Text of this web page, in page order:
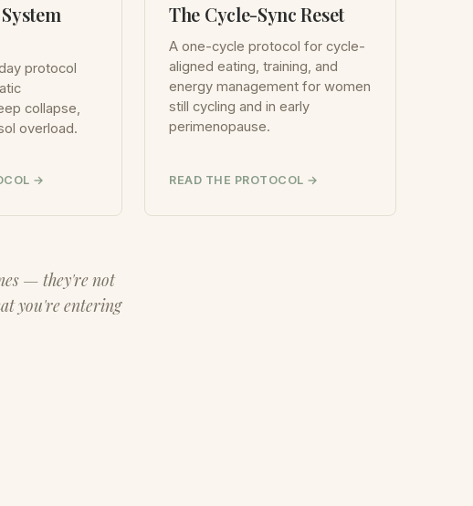
protocol
collapse,
overload.
The Cycle-Sync Reset
A one-cycle protocol for cycle-
aligned eating, training, and
energy management for women
still cycling and in early
perimenopause.
READ THE PROTOCOL
— they're not
you're entering